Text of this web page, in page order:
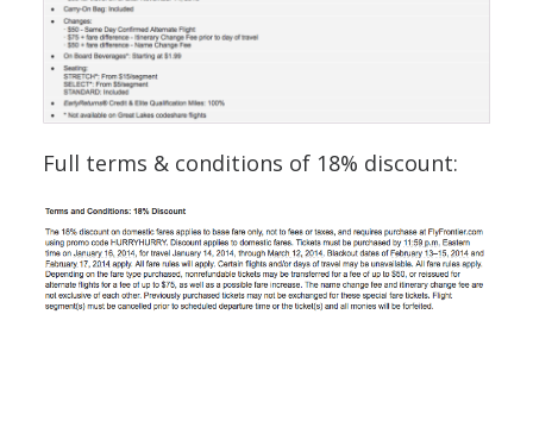
Full terms & conditions of 18% discount: